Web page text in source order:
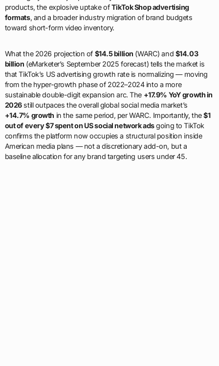
products, the explosive uptake ofTikTok Shop advertising
formats, and a broader industry migration of brand budgets
toward short-form video inventory.
What the 2026 projection of $14.5 billion (WARC) and $14.03
billion (eMarketer’s September 2025 forecast) tells the market is
that TikTok’s US advertising growth rate is normalizing — moving
from the hyper-growth phase of 2022–2024 into a more
sustainable double-digit expansion arc. The +17.9% YoY growth in
2026still outpaces the overall global social media market’s
+14.7% growth in the same period, per WARC. Importantly, the$1
out of every $7 spent on US social network adsgoing to TikTok
confirms the platform now occupies a structural position inside
American media plans — not a discretionary add-on, but a
baseline allocation for any brand targeting users under 45.